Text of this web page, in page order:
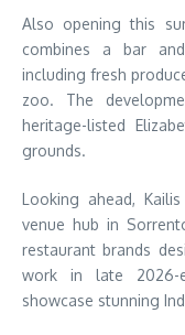
Also opening this
combines a bar
including fresh
zoo. The
heritage-listed
grounds.
Looking ahead,
venue hub in
restaurant brands
work in late 2026-
showcase stunning